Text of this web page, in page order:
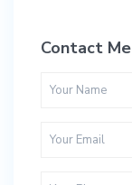
Contact Me